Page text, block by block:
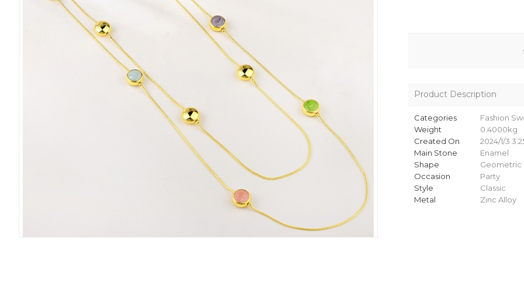
Product Description
Categories
Fashion
Weight
0.4000kg
Created On
2024/1/3
Main Stone
Enamel
Shape
Geometric
Occasion
Party
Style
Classic
Metal
Zinc Alloy